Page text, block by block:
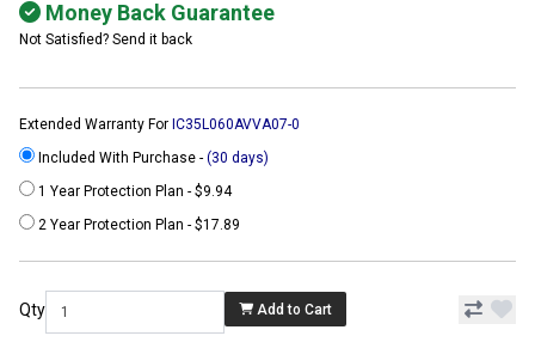
Money Back Guarantee
Not Satisfied? Send it back
Extended Warranty For IC35L060AVVA07-0
Included With Purchase - (30 days)
1 Year Protection Plan - $9.94
2 Year Protection Plan - $17.89
Qty Add to Cart